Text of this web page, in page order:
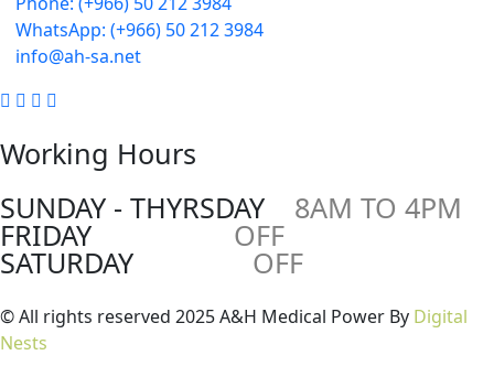
WhatsApp: (+966) 50 212 3984
info@ah-sa.net
Working Hours
SUNDAY - THYRSDAY 8AM TO 4PM
FRIDAY OFF
SATURDAY OFF
© All rights reserved 2025 A&H Medical Power By Digital
Nests